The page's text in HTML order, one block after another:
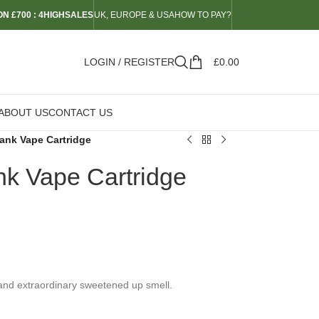
£700 : 4HIGHSALESUK, EUROPE & USAHOW TO PAY?
LOGIN / REGISTER £0.00
USCONTACT US
Vape Cartridge
Vape Cartridge
extraordinary sweetened up smell.